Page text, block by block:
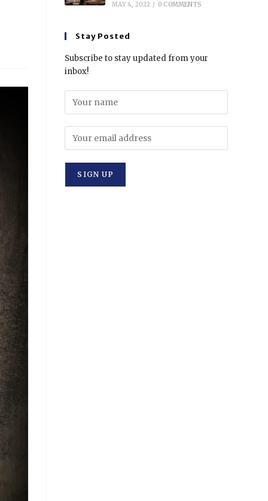
MAY 4, 2022 / 0 COMMENTS
Stay Posted
Subscribe to stay updated from your
inbox!